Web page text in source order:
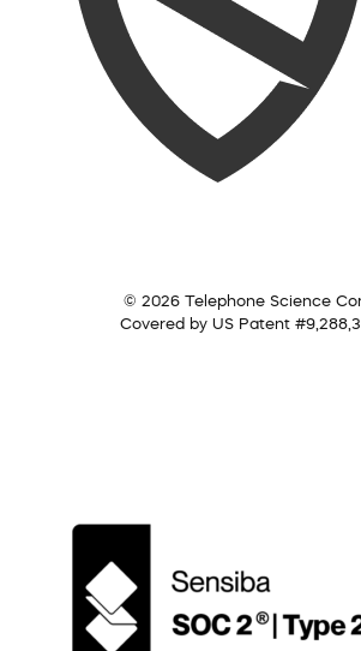
© 2026 Telephone Science
Covered by US Patent